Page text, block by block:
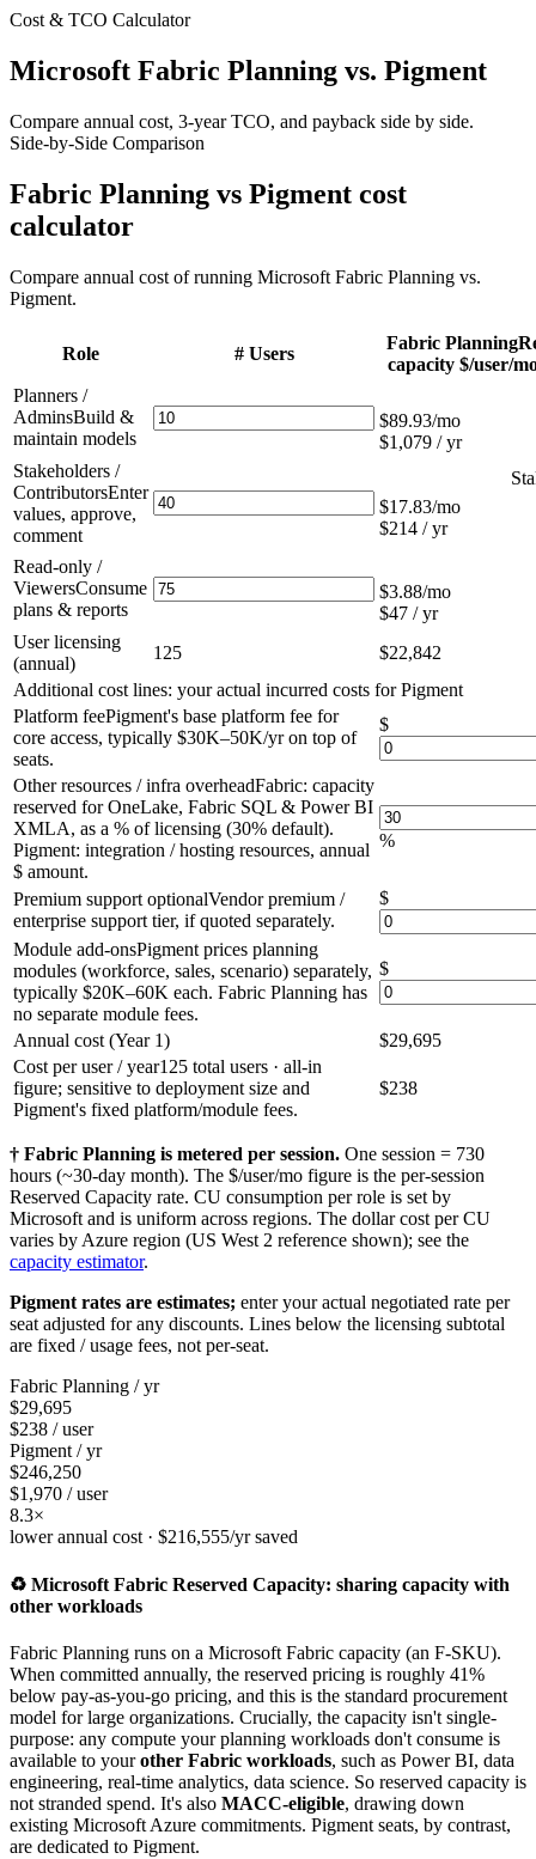
Cost & TCO Calculator
Microsoft Fabric Planning vs. Pigment
Compare annual cost, 3-year TCO, and payback side by side.
Side-by-Side Comparison
Fabric Planning vs Pigment cost
calculator
Compare annual cost of running Microsoft Fabric Planning vs.
Pigment.
Role # Users
Fabric Planning
capacity $/user/
Planners /
AdminsBuild &
maintain models
$89.93/mo
$1,079 / yr
Stakeholders /
ContributorsEnter
values, approve,
comment
$17.83/mo
$214 / yr
Read-only /
ViewersConsume
plans & reports
$3.88/mo
$47 / yr
User licensing
(annual)
125
$22,842
Additional cost lines: your actual incurred costs for Pigment
Platform feePigment's base platform fee for
core access, typically $30K–50K/yr on top of
seats.
$
Other resources / infra overheadFabric: capacity
reserved for OneLake, Fabric SQL & Power BI
XMLA, as a % of licensing (30% default).
Pigment: integration / hosting resources, annual
$ amount.
%
Premium support optionalVendor premium /
enterprise support tier, if quoted separately.
$
Module add-onsPigment prices planning
modules (workforce, sales, scenario) separately,
typically $20K–60K each. Fabric Planning has
no separate module fees.
$
Annual cost (Year 1)
$29,695
Cost per user / year125 total users · all-in
figure; sensitive to deployment size and
Pigment's fixed platform/module fees.
$238
† Fabric Planning is metered per session. One session = 730
hours (~30-day month). The $/user/mo figure is the per-session
Reserved Capacity rate. CU consumption per role is set by
Microsoft and is uniform across regions. The dollar cost per CU
varies by Azure region (US West 2 reference shown); see the
capacity estimator.
Pigment rates are estimates; enter your actual negotiated rate per
seat adjusted for any discounts. Lines below the licensing subtotal
are fixed / usage fees, not per-seat.
Fabric Planning / yr
$29,695
$238 / user
Pigment / yr
$246,250
$1,970 / user
8.3×
lower annual cost · $216,555/yr saved
♻️ Microsoft Fabric Reserved Capacity: sharing capacity with
other workloads
Fabric Planning runs on a Microsoft Fabric capacity (an F-SKU).
When committed annually, the reserved pricing is roughly 41%
below pay-as-you-go pricing, and this is the standard procurement
model for large organizations. Crucially, the capacity isn't single-
purpose: any compute your planning workloads don't consume is
available to yourother Fabric workloads, such as Power BI, data
engineering, real-time analytics, data science. So reserved capacity is
not stranded spend. It's also MACC-eligible, drawing down
existing Microsoft Azure commitments. Pigment seats, by contrast,
are dedicated to Pigment.